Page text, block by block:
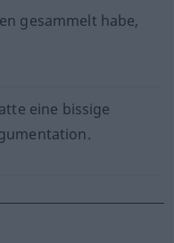
gesammelt habe,
eine bissige